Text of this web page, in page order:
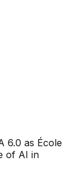
6.0 as École
of AI in